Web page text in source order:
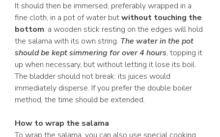
It should then be immersed, preferably wrapped in a
fine cloth, in a pot of water butwithout touching the
bottom: a wooden stick resting on the edges will hold
the salama with its own string. The water in the pot
should be kept simmering for over 4 hours, topping it
up when necessary, but without letting it lose its boil.
The bladder should not break: its juices would
immediately disperse. If you prefer the double boiler
method, the time should be extended.
How to wrap the salama